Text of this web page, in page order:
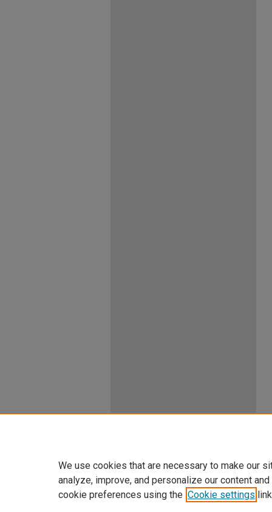
We use cookies that are necessary to make our
analyze, improve, and personalize our content
cookie preferences using the Cookie settings